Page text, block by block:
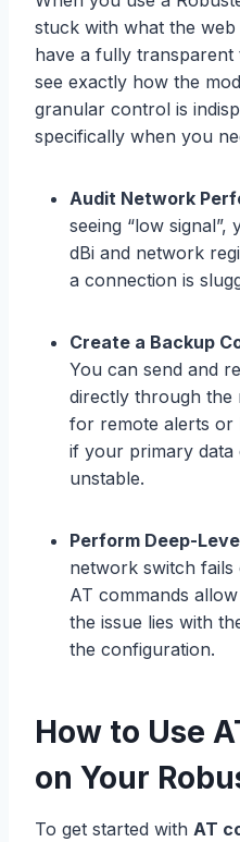
stuck with what the
have a fully
see exactly how the
granular control is
specifically when you
Audit Network
seeing “low
dBi and network
a connection is
Create a Backup
You can send and
directly through the
for remote alerts or
if your primary data
unstable.
Perform Deep-
network switch
AT commands
the issue lies with
the configuration.
How to Use
on Your
To get started with AT